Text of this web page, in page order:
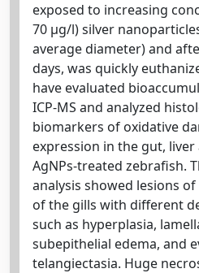
exposed to increasing
70 μg/l) silver
average diameter) and
days, was quickly
have evaluated
ICP-MS and analyzed
biomarkers of oxidative
expression in the gut,
AgNPs-treated zebrafish.
analysis showed lesions
of the gills with different
such as hyperplasia,
subepithelial edema, and
telangiectasia. Huge